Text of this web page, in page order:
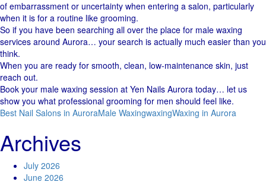
of embarrassment or uncertainty when entering a salon, particularly
when it is for a routine like ​‍​‌‍​‍‌grooming.
So if you have been searching all over the place for male waxing
services around Aurora… your search is actually much easier than you
think.
When you are ready for smooth, clean, low-maintenance skin, just
reach out.
Book your male waxing session at Yen Nails Aurora today… let us
show you what professional grooming for men should feel like.
Best Nail Salons in AuroraMale WaxingwaxingWaxing in Aurora
Archives
July 2026
June 2026